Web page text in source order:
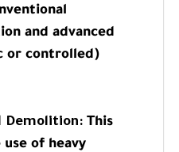
and advanced
or controlled)
Demolition: This
of heavy